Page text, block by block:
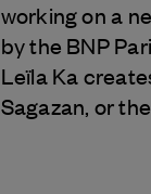
working on a
by the BNP
Leïla Ka
Sagazan, or